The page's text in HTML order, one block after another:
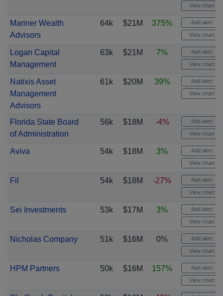
View chart
Mariner Wealth
Advisors
64k $21M 375% Add alert
View chart
Logan Capital
Management
63k $21M 7% Add alert
View chart
Natixis Asset
Management
Advisors
61k $20M 39% Add alert
View chart
Florida State Board
of Administration
56k $18M -4% Add alert
View chart
Aviva 54k $18M 3% Add alert
View chart
Fil 54k $18M -27% Add alert
View chart
Sei Investments 53k $17M 3% Add alert
View chart
Nicholas Company 51k $16M 0% Add alert
View chart
HPM Partners 50k $16M 157% Add alert
View chart